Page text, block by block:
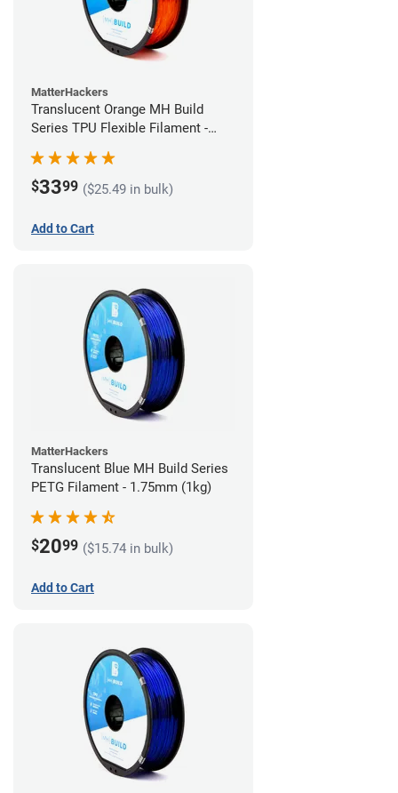
MatterHackers
Translucent Orange MH Build
Series TPU Flexible Filament -
$3399 ($25.49 in bulk)
Add to Cart
MatterHackers
Translucent Blue MH Build Series
PETG Filament - 1.75mm (1kg)
$2099 ($15.74 in bulk)
Add to Cart